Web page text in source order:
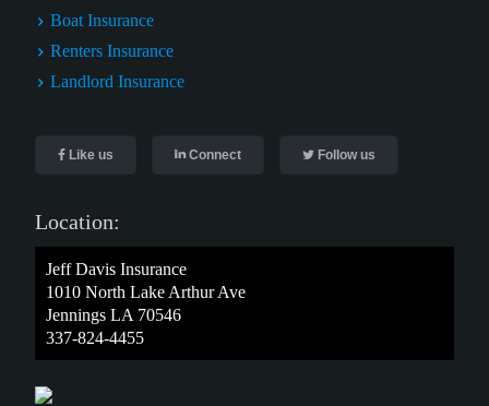
Boat Insurance
Renters Insurance
Landlord Insurance
Like us Connect Follow us
Location:
Jeff Davis Insurance
1010 North Lake Arthur Ave
Jennings LA 70546
337-824-4455